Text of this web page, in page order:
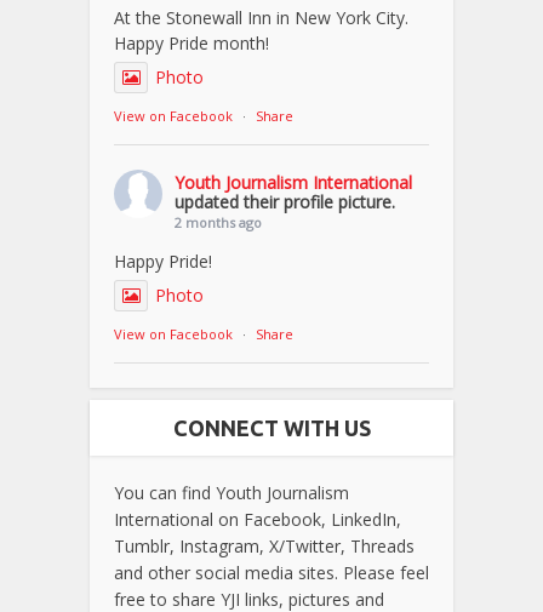
At the Stonewall Inn in New York City.
Happy Pride month!
Photo
View on Facebook · Share
Youth Journalism International
updated their profile picture.
2 months ago
Happy Pride!
Photo
View on Facebook · Share
CONNECT WITH US
You can find Youth Journalism
International on Facebook, LinkedIn,
Tumblr, Instagram, X/Twitter, Threads
and other social media sites. Please feel
free to share YJI links, pictures and